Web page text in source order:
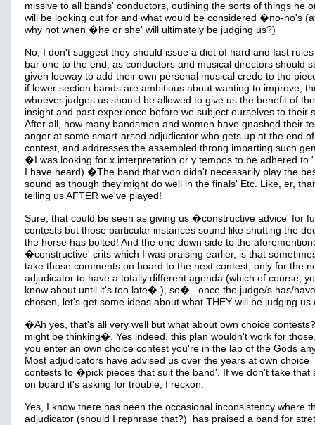
missive to all bands' conductors, outlining the sorts of things he
will be looking out for and what would be considered �no-no's
why not when �he or she' will ultimately be judging us?)
No, I don't suggest they should issue a diet of hard and fast
bar one to the end, as conductors and musical directors should
given leeway to add their own personal musical credo to the
if lower section bands are ambitious about wanting to improve,
whoever judges us should be allowed to give us the benefit of
insight and past experience before we subject ourselves to their
After all, how many bandsmen and women have gnashed their
anger at some smart-arsed adjudicator who gets up at the end
contest, and addresses the assembled throng imparting such
�I was looking for x interpretation or y tempos to be adhered
I have heard) �The band that won didn't necessarily play the
sound as though they might do well in the finals' Etc. Like, er,
telling us AFTER we've played!
Sure, that could be seen as giving us �constructive advice' for
contests but those particular instances sound like shutting the
the horse has bolted! And the one down side to the
�constructive' crits which I was praising earlier, is that
take those comments on board to the next contest, only for the
adjudicator to have a totally different agenda (which of course,
know about until it's too late�.), so�.. once the judge/s has/
chosen, let's get some ideas about what THEY will be judging us
�Ah yes, that's all very well but what about own choice
might be thinking�. Yes indeed, this plan wouldn't work for
you enter an own choice contest you're in the lap of the Gods
Most adjudicators have advised us over the years at own choice
contests to �pick pieces that suit the band'. If we don't take that
on board it's asking for trouble, I reckon.
Yes, I know there has been the occasional inconsistency where
adjudicator (should I rephrase that?) has praised a band for